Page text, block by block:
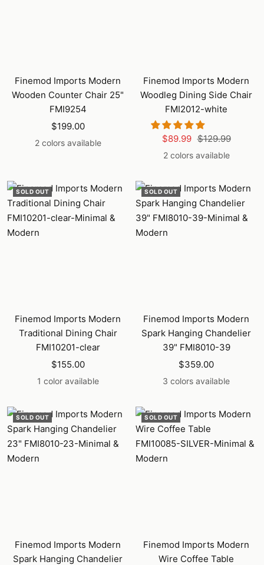
Finemod Imports Modern
Wooden Counter Chair 25"
FMI9254
Sale
price
$199.00
2 colors available
Finemod Imports Modern
Woodleg Dining Side Chair
FMI2012-white
Sale
price
$89.99 Regular
price
$129.99
2 colors available
SOLD OUT
Finemod Imports Modern
Traditional Dining Chair
FMI10201-clear
Sale
price
$155.00
1 color available
SOLD OUT
Finemod Imports Modern
Spark Hanging Chandelier
39" FMI8010-39
Sale
price
$359.00
3 colors available
SOLD OUT
Finemod Imports Modern
Spark Hanging Chandelier
SOLD OUT
Finemod Imports Modern
Wire Coffee Table